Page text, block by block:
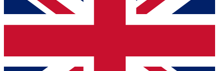
and sign you up to our newsletter to keep you